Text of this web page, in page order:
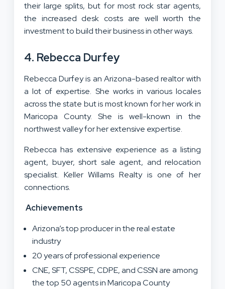
their large splits, but for most rock star agents,
the increased desk costs are well worth the
investment to build their business in other ways.
4. Rebecca Durfey
Rebecca Durfey is an Arizona-based realtor with
a lot of expertise. She works in various locales
across the state but is most known for her work in
Maricopa County. She is well-known in the
northwest valley for her extensive expertise.
Rebecca has extensive experience as a listing
agent, buyer, short sale agent, and relocation
specialist. Keller Willams Realty is one of her
connections.
Achievements
Arizona’s top producer in the real estate
industry
20 years of professional experience
CNE, SFT, CSSPE, CDPE, and CSSN are among
the top 50 agents in Maricopa County